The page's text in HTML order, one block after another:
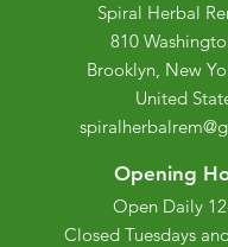
Spiral Herbal
810
Brooklyn, New
United
Opening
Open Daily
Closed Tuesdays